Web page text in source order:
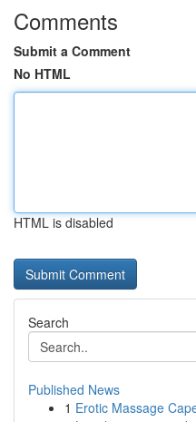
Comments
Submit a Comment
No HTML
HTML is disabled
Search
Published News
1 Erotic Massage